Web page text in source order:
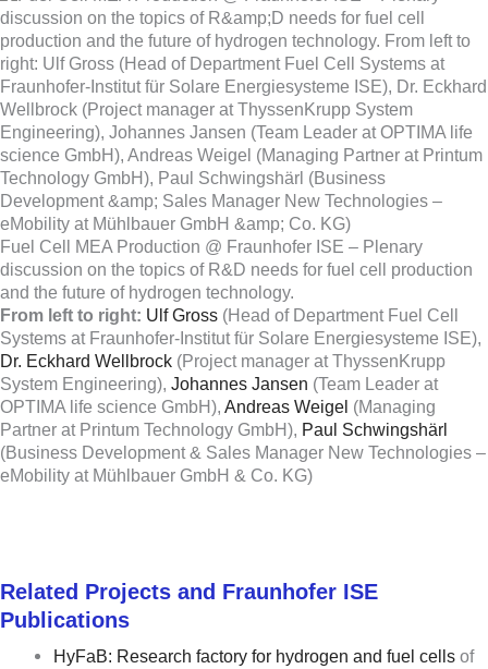
Fuel Cell MEA Production @ Fraunhofer ISE – Plenary
discussion on the topics of R&D needs for fuel cell production
and the future of hydrogen technology.
From left to right: Ulf Gross (Head of Department Fuel Cell
Systems at Fraunhofer-Institut für Solare Energiesysteme ISE),
Dr. Eckhard Wellbrock (Project manager at ThyssenKrupp
System Engineering), Johannes Jansen (Team Leader at
OPTIMA life science GmbH), Andreas Weigel (Managing
Partner at Printum Technology GmbH), Paul Schwingshärl
(Business Development & Sales Manager New Technologies –
eMobility at Mühlbauer GmbH & Co. KG)
Related Projects and Fraunhofer ISE
Publications
HyFaB: Research factory for hydrogen and fuel cells of